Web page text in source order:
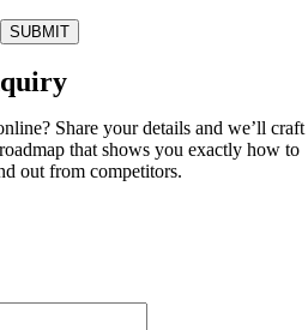
SUBMIT
Share your details and we’ll craft
that shows you exactly how to
out from competitors.